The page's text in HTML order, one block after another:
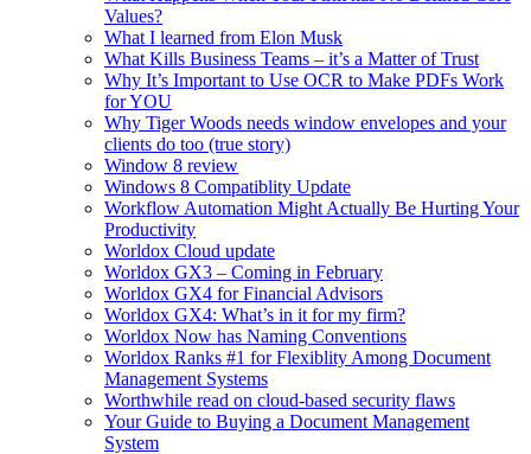
Values?
What I learned from Elon Musk
What Kills Business Teams – it’s a Matter of Trust
Why It’s Important to Use OCR to Make PDFs Work
for YOU
Why Tiger Woods needs window envelopes and your
clients do too (true story)
Window 8 review
Windows 8 Compatiblity Update
Workflow Automation Might Actually Be Hurting Your
Productivity
Worldox Cloud update
Worldox GX3 – Coming in February
Worldox GX4 for Financial Advisors
Worldox GX4: What’s in it for my firm?
Worldox Now has Naming Conventions
Worldox Ranks #1 for Flexiblity Among Document
Management Systems
Worthwhile read on cloud-based security flaws
Your Guide to Buying a Document Management
System